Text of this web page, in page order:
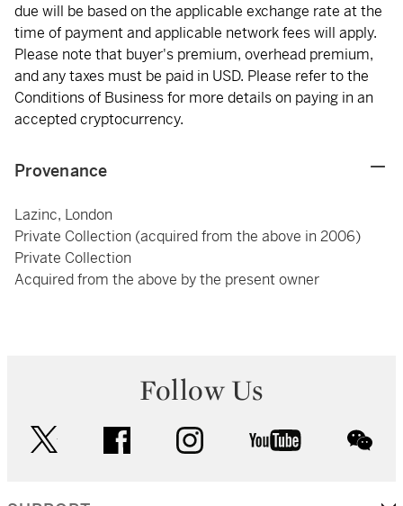
due will be based on the applicable exchange rate at the
time of payment and applicable network fees will apply.
Please note that buyer's premium, overhead premium,
and any taxes must be paid in USD. Please refer to the
Conditions of Business for more details on paying in an
accepted cryptocurrency.
Provenance
Lazinc, London
Private Collection (acquired from the above in 2006)
Private Collection
Acquired from the above by the present owner
Follow Us
facebook instagram youtube